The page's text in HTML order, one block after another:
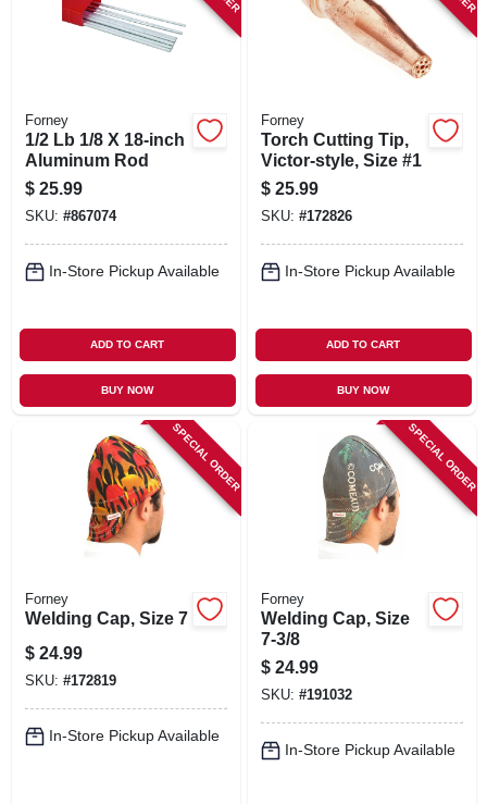
Forney
1/2 Lb 1/8 X 18-inch
Aluminum Rod
$ 25.99
SKU: #867074
In-Store Pickup Available
ADD TO CART
BUY NOW
Forney
Torch Cutting Tip,
Victor-style, Size #1
$ 25.99
SKU: #172826
In-Store Pickup Available
ADD TO CART
BUY NOW
SPECIAL ORDER
Forney
Welding Cap, Size 7
$ 24.99
SKU: #172819
In-Store Pickup Available
SPECIAL ORDER
Forney
Welding Cap, Size
7-3/8
$ 24.99
SKU: #191032
In-Store Pickup Available